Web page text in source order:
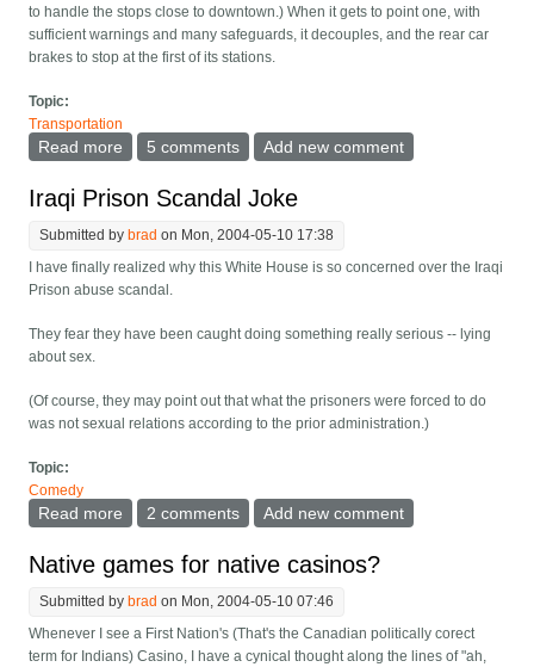
to handle the stops close to downtown.) When it gets to point one, with
sufficient warnings and many safeguards, it decouples, and the rear car
brakes to stop at the first of its stations.
Topic:
Transportation
Read more about Trains that decouple and recouple
5 comments Add new comment
Iraqi Prison Scandal Joke
Submitted by brad on Mon, 2004-05-10 17:38
I have finally realized why this White House is so concerned over the Iraqi
Prison abuse scandal.
They fear they have been caught doing something really serious -- lying
about sex.
(Of course, they may point out that what the prisoners were forced to do
was not sexual relations according to the prior administration.)
Topic:
Comedy
Read more about Iraqi Prison Scandal Joke
2 comments Add new comment
Native games for native casinos?
Submitted by brad on Mon, 2004-05-10 07:46
Whenever I see a First Nation's (That's the Canadian politically corect
term for Indians) Casino, I have a cynical thought along the lines of "ah,